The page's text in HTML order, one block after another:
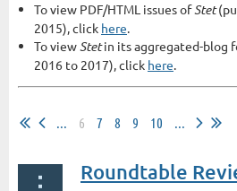
To view PDF/HTML issues ofStet
2015), click here.
To viewStetin its aggregated-blog
2016 to 2017), click here.
... 6 7 8 9 10 ...